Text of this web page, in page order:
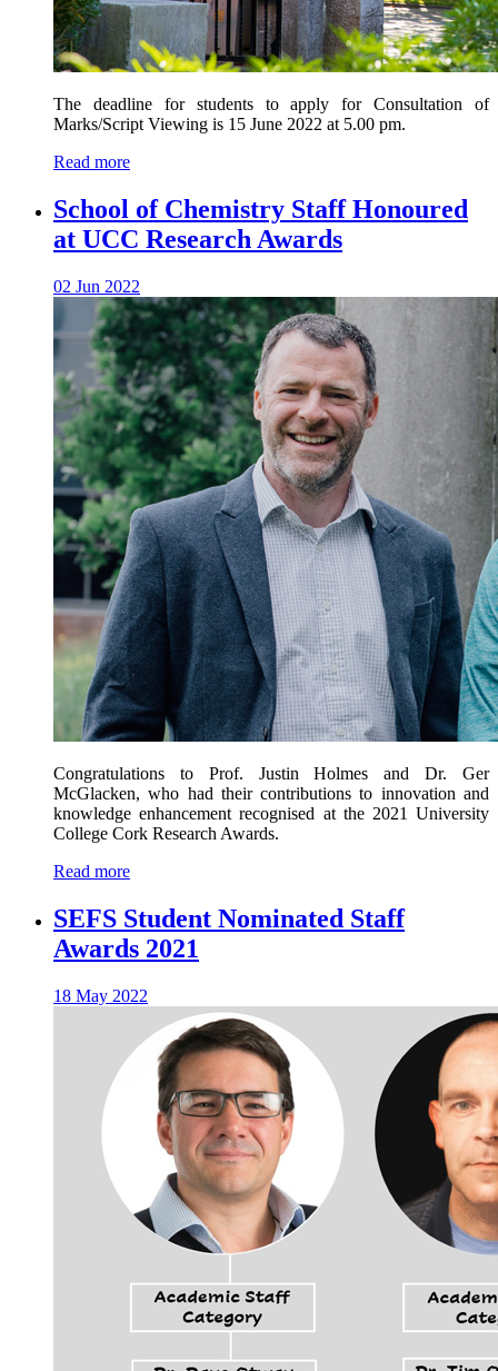
The deadline for students to apply for Consultation of
Marks/Script Viewing is 15 June 2022 at 5.00 pm.
Read more
School of Chemistry Staff Honoured
at UCC Research Awards
02 Jun 2022
Congratulations to Prof. Justin Holmes and Dr. Ger
McGlacken, who had their contributions to innovation and
knowledge enhancement recognised at the 2021 University
College Cork Research Awards.
Read more
SEFS Student Nominated Staff
Awards 2021
18 May 2022